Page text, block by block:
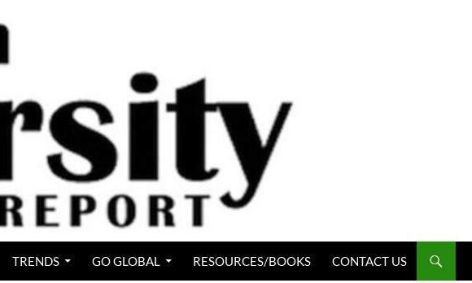
TRENDS GO GLOBAL RESOURCES/BOOKS CONTACT US